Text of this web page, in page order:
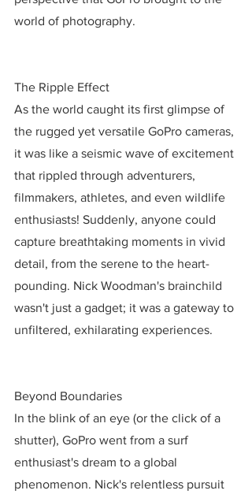
world of photography.
The Ripple Effect
As the world caught its first glimpse of
the rugged yet versatile GoPro cameras,
it was like a seismic wave of excitement
that rippled through adventurers,
filmmakers, athletes, and even wildlife
enthusiasts! Suddenly, anyone could
capture breathtaking moments in vivid
detail, from the serene to the heart-
pounding. Nick Woodman's brainchild
wasn't just a gadget; it was a gateway to
unfiltered, exhilarating experiences.
Beyond Boundaries
In the blink of an eye (or the click of a
shutter), GoPro went from a surf
enthusiast's dream to a global
phenomenon. Nick's relentless pursuit